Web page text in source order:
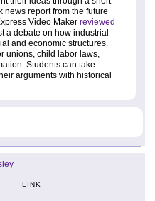
news report from the future
Video Maker reviewed
a debate on how industrial
and economic structures.
unions, child labor laws,
Students can take
arguments with historical
LINK